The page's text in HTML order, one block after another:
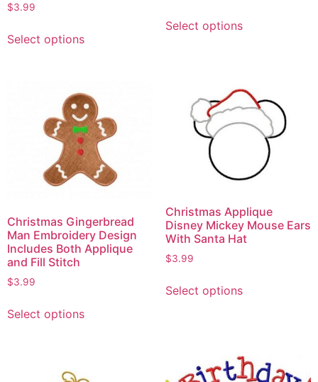
$3.99
Select options
Select options
Christmas Gingerbread
Man Embroidery Design
Includes Both Applique
and Fill Stitch
$3.99
Select options
Christmas Applique
Disney Mickey Mouse Ears
With Santa Hat
$3.99
Select options